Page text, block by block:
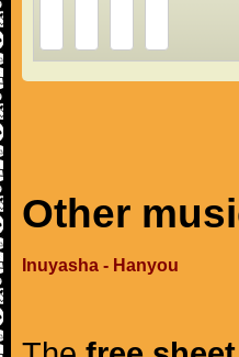
Other
Inuyasha - Hanyou